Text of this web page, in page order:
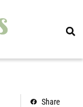
Share